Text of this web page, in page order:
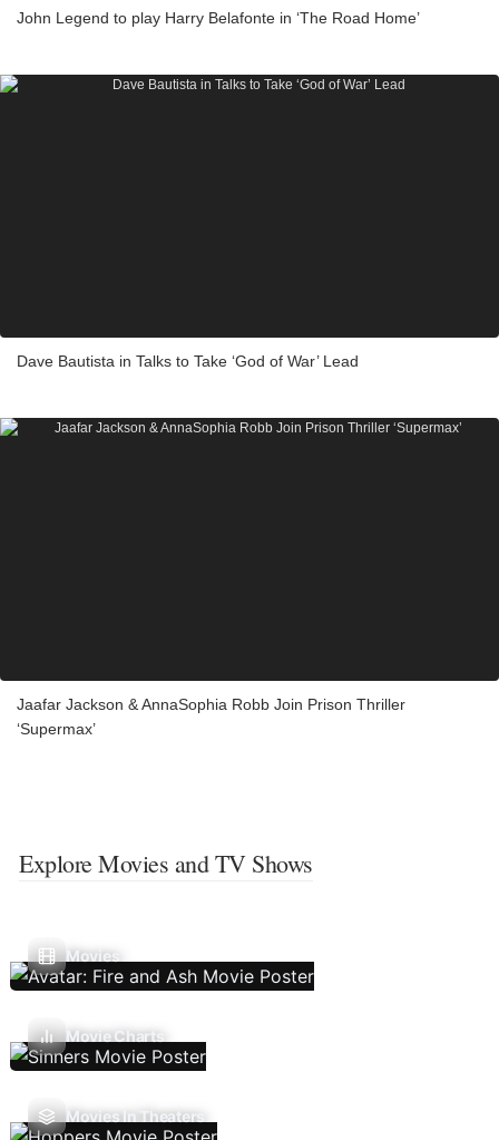
John Legend to play Harry Belafonte in ‘The Road Home’
Dave Bautista in Talks to Take ‘God of War’ Lead
Jaafar Jackson & AnnaSophia Robb Join Prison Thriller
‘Supermax’
Explore Movies and TV Shows
Movies
Movie Charts
Movies In Theaters